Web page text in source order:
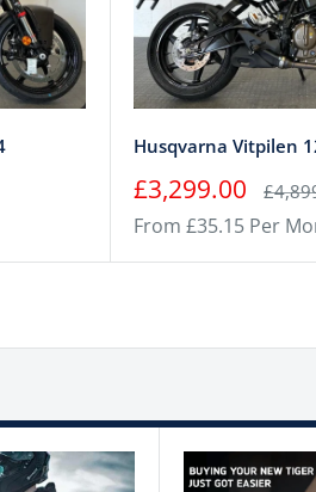
Husqvarna Vitpilen
Sale
price
£3,299.00
price
From £35.15 Per